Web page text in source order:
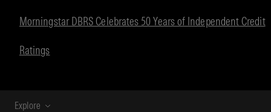
Morningstar DBRS Celebrates 50 Years of Independent Credit
Ratings
Explore